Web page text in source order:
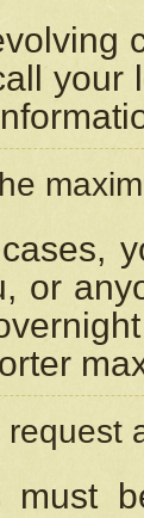
your
or
request
must